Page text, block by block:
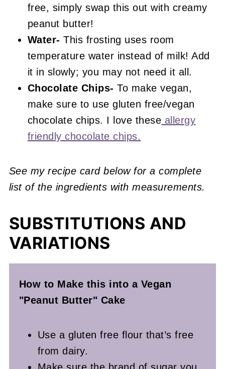
free, simply swap this out with creamy
peanut butter!
Water- This frosting uses room
temperature water instead of milk! Add
it in slowly; you may not need it all.
Chocolate Chips- To make vegan,
make sure to use gluten free/vegan
chocolate chips. I love these allergy
friendly chocolate chips.
See my recipe card below for a complete
list of the ingredients with measurements.
SUBSTITUTIONS AND
VARIATIONS
How to Make this into a Vegan
"Peanut Butter" Cake
Use a gluten free flour that’s free
from dairy.
Make sure the brand of sugar you